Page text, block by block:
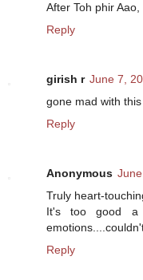
After Toh phir
Reply
girish r June 7,
gone mad with
Reply
Anonymous
Truly heart-
It's too good a
Reply